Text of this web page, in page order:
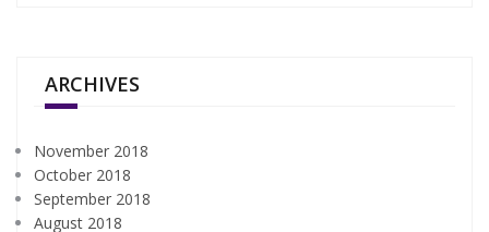
ARCHIVES
November 2018
October 2018
September 2018
August 2018